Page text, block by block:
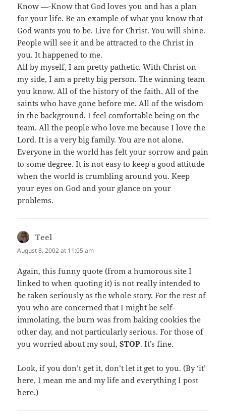
Know —-Know that God loves you and has a plan
for your life. Be an example of what you know that
God wants you to be. Live for Christ. You will shine.
People will see it and be attracted to the Christ in
you. It happened to me.
All by myself, I am pretty pathetic. With Christ on
my side, I am a pretty big person. The winning team
you know. All of the history of the faith. All of the
saints who have gone before me. All of the wisdom
in the background. I feel comfortable being on the
team. All the people who love me because I love the
Lord. It is a very big family. You are not alone.
Everyone in the world has felt your sorrow and pain
to some degree. It is not easy to keep a good attitude
when the world is crumbling around you. Keep
your eyes on God and your glance on your
problems.
Teel
August 8, 2002 at 11:05 am
Again, this funny quote (from a humorous site I
linked to when quoting it) is not really intended to
be taken seriously as the whole story. For the rest of
you who are concerned that I might be self-
immolating, the burn was from baking cookies the
other day, and not particularly serious. For those of
you worried about my soul,STOP. It’s fine.
Look, if you don’t get it, don’t let it get to you. (By ‘it’
here, I mean me and my life and everything I post
here.)